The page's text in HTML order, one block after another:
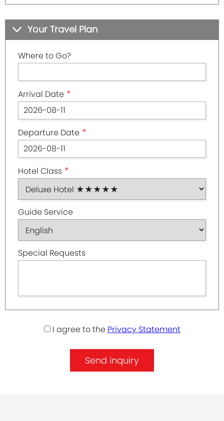
Your Travel Plan
Where to Go?
Arrival Date *
Departure Date *
Hotel Class *
Guide Service
Special Requests
I agree to the Privacy Statement
Send inquiry